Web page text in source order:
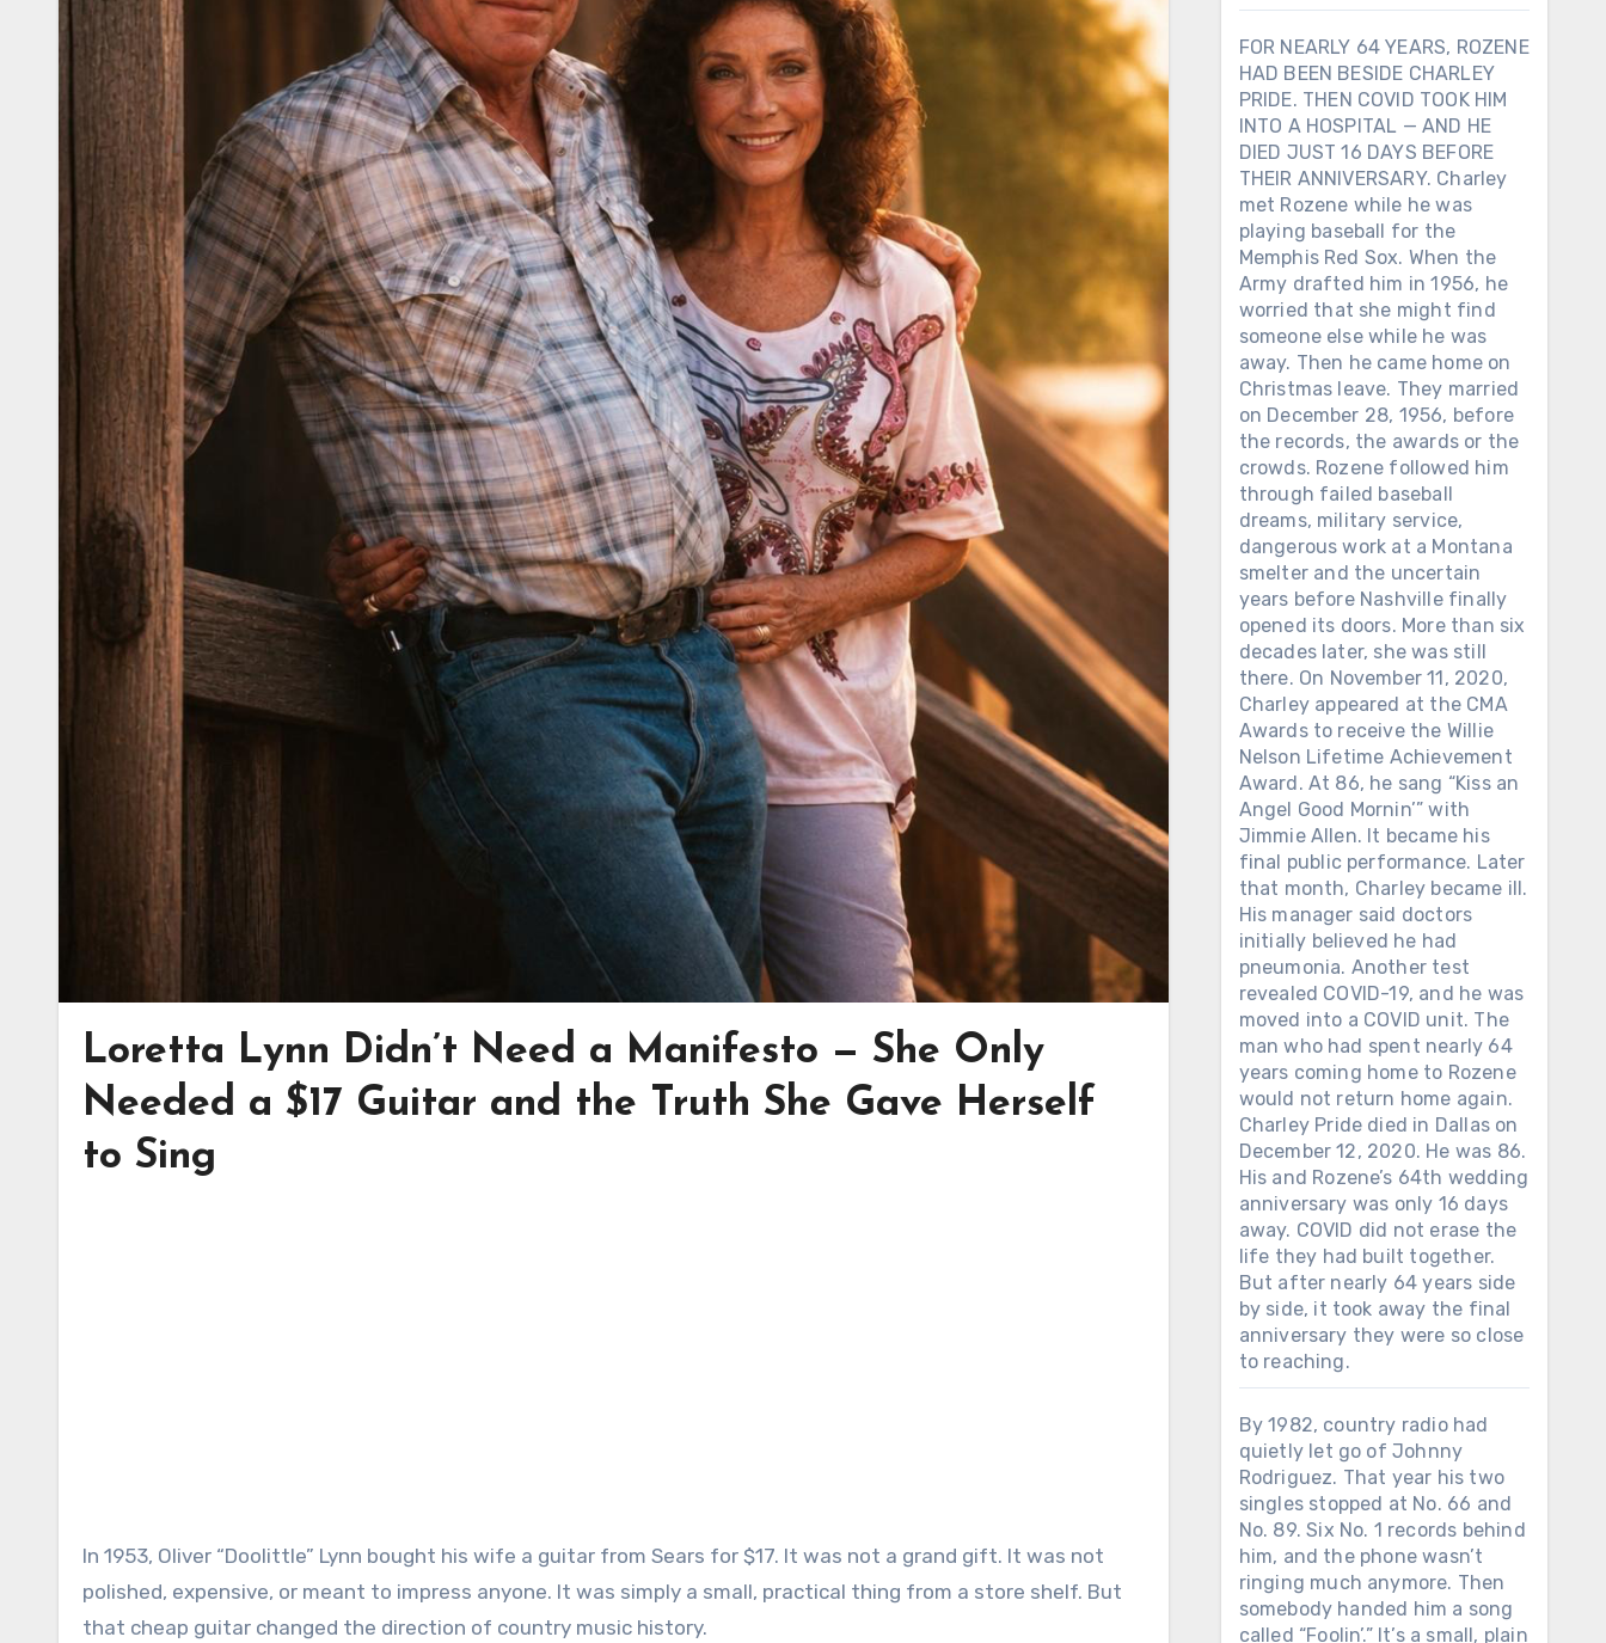
Loretta Lynn Didn’t Need a Manifesto — She Only
Needed a $17 Guitar and the Truth She Gave Herself
to Sing
In 1953, Oliver “Doolittle” Lynn bought his wife a guitar from Sears for $17. It was not a grand gift. It was not
polished, expensive, or meant to impress anyone. It was simply a small, practical thing from a store shelf. But
that cheap guitar changed the direction of country music history.
FOR NEARLY 64 YEARS, ROZENE
HAD BEEN BESIDE CHARLEY
PRIDE. THEN COVID TOOK HIM
INTO A HOSPITAL — AND HE
DIED JUST 16 DAYS BEFORE
THEIR ANNIVERSARY. Charley
met Rozene while he was
playing baseball for the
Memphis Red Sox. When the
Army drafted him in 1956, he
worried that she might find
someone else while he was
away. Then he came home on
Christmas leave. They married
on December 28, 1956, before
the records, the awards or the
crowds. Rozene followed him
through failed baseball
dreams, military service,
dangerous work at a Montana
smelter and the uncertain
years before Nashville finally
opened its doors. More than six
decades later, she was still
there. On November 11, 2020,
Charley appeared at the CMA
Awards to receive the Willie
Nelson Lifetime Achievement
Award. At 86, he sang “Kiss an
Angel Good Mornin’” with
Jimmie Allen. It became his
final public performance. Later
that month, Charley became ill.
His manager said doctors
initially believed he had
pneumonia. Another test
revealed COVID-19, and he was
moved into a COVID unit. The
man who had spent nearly 64
years coming home to Rozene
would not return home again.
Charley Pride died in Dallas on
December 12, 2020. He was 86.
His and Rozene’s 64th wedding
anniversary was only 16 days
away. COVID did not erase the
life they had built together.
But after nearly 64 years side
by side, it took away the final
anniversary they were so close
to reaching.
By 1982, country radio had
quietly let go of Johnny
Rodriguez. That year his two
singles stopped at No. 66 and
No. 89. Six No. 1 records behind
him, and the phone wasn’t
ringing much anymore. Then
somebody handed him a song
called “Foolin’.” It’s a small, plain